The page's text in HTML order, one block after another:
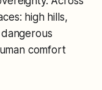
high hills,
comfort